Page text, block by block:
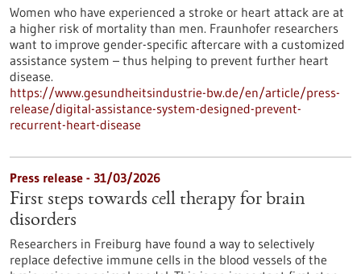
Women who have experienced a stroke or heart attack are at
a higher risk of mortality than men. Fraunhofer researchers
want to improve gender-specific aftercare with a customized
assistance system – thus helping to prevent further heart
disease.
https://www.gesundheitsindustrie-bw.de/en/article/press-
release/digital-assistance-system-designed-prevent-
recurrent-heart-disease
Press release - 31/03/2026
First steps towards cell therapy for brain
disorders
Researchers in Freiburg have found a way to selectively
replace defective immune cells in the blood vessels of the